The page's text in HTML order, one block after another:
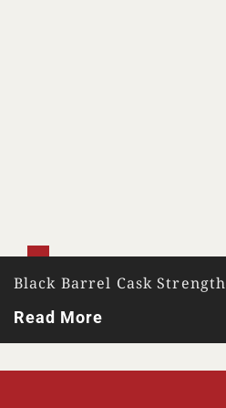
Black Barrel Cask Strength
Read More